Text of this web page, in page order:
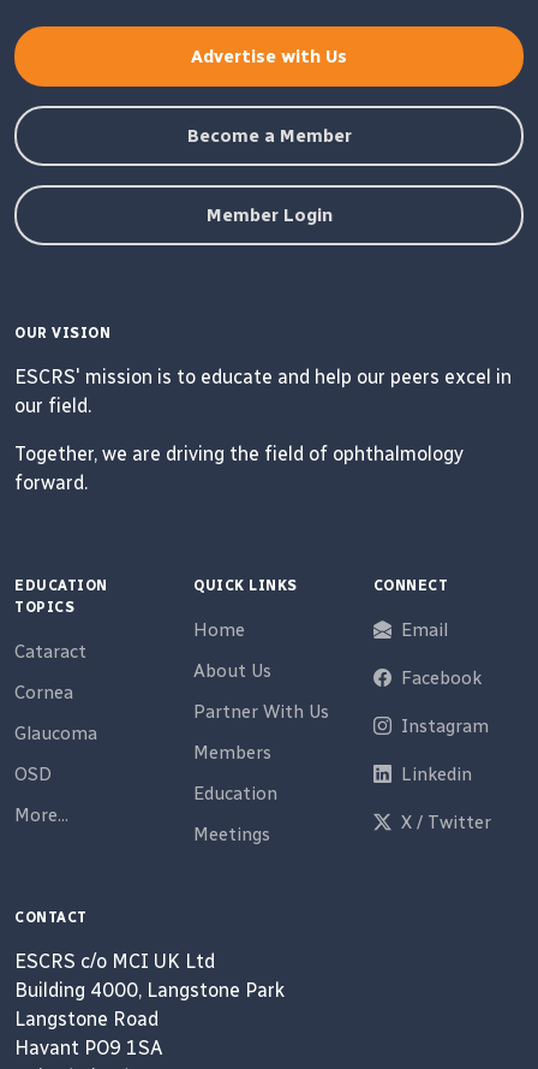
Advertise with Us
Become a Member
Member Login
OUR VISION
ESCRS' mission is to educate and help our peers excel in
our field.
Together, we are driving the field of ophthalmology
forward.
EDUCATION
TOPICS
Cataract
Cornea
Glaucoma
OSD
More...
QUICK LINKS
Home
About Us
Partner With Us
Members
Education
Meetings
CONNECT
Email
Facebook
Instagram
Linkedin
X / Twitter
CONTACT
ESCRS c/o MCI UK Ltd
Building 4000, Langstone Park
Langstone Road
Havant PO9 1SA